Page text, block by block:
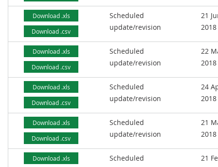
Download .xls
Download .csv
Scheduled
update/revision
21
2018
Download .xls
Download .csv
Scheduled
update/revision
22
2018
Download .xls
Download .csv
Scheduled
update/revision
24
2018
Download .xls
Download .csv
Scheduled
update/revision
21
2018
Download .xls
Scheduled
21